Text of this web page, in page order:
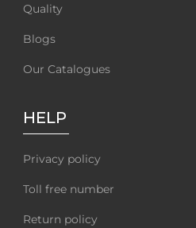
Quality
Blogs
Our Catalogues
HELP
Privacy policy
Toll free number
Return policy